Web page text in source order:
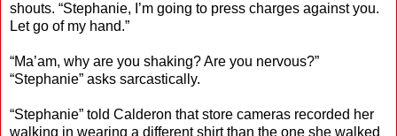
shouts. “Stephanie, I’m going to press charges against you.
Let go of my hand.”
“Ma’am, why are you shaking? Are you nervous?”
“Stephanie” asks sarcastically.
“Stephanie” told Calderon that store cameras recorded her
walking in wearing a different shirt than the one she walked